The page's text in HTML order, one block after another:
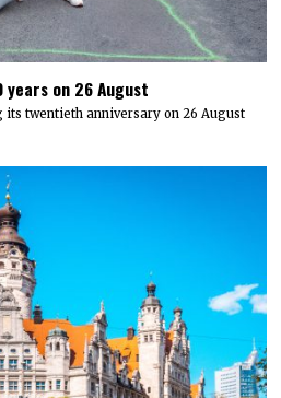
on 26 August
twentieth anniversary on 26 August